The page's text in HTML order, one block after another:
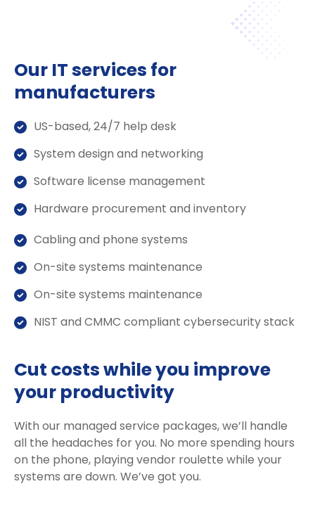
Our IT services for
manufacturers
US-based, 24/7 help desk
System design and networking
Software license management
Hardware procurement and inventory
Cabling and phone systems
On-site systems maintenance
On-site systems maintenance
NIST and CMMC compliant cybersecurity stack
Cut costs while you improve
your productivity
With our managed service packages, we’ll handle
all the headaches for you. No more spending hours
on the phone, playing vendor roulette while your
systems are down. We’ve got you.